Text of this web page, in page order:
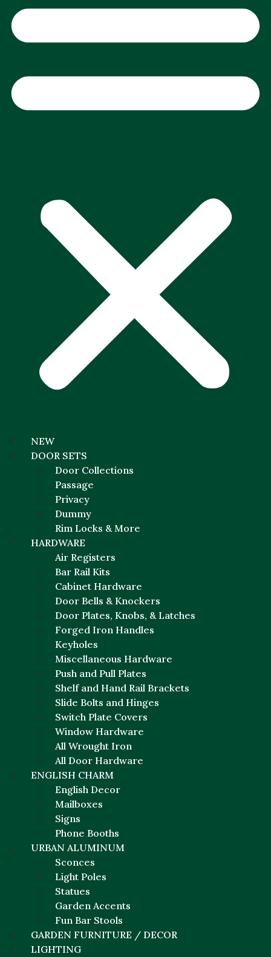
NEW
DOOR SETS
Door Collections
Passage
Privacy
Dummy
Rim Locks & More
HARDWARE
Air Registers
Bar Rail Kits
Cabinet Hardware
Door Bells & Knockers
Door Plates, Knobs, & Latches
Forged Iron Handles
Keyholes
Miscellaneous Hardware
Push and Pull Plates
Shelf and Hand Rail Brackets
Slide Bolts and Hinges
Switch Plate Covers
Window Hardware
All Wrought Iron
All Door Hardware
ENGLISH CHARM
English Decor
Mailboxes
Signs
Phone Booths
URBAN ALUMINUM
Sconces
Light Poles
Statues
Garden Accents
Fun Bar Stools
GARDEN FURNITURE / DECOR
LIGHTING